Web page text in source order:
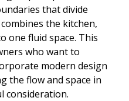
that divide
the kitchen,
one fluid space. This
who want to
modern design
the flow and space in
consideration.